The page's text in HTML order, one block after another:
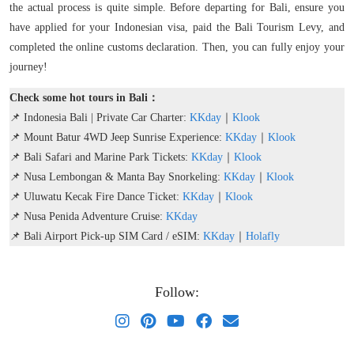
the actual process is quite simple. Before departing for Bali, ensure you
have applied for your Indonesian visa, paid the Bali Tourism Levy, and
completed the online customs declaration. Then, you can fully enjoy your
journey!
Check some hot tours in Bali：
📌 Indonesia Bali | Private Car Charter: KKday ｜ Klook
📌 Mount Batur 4WD Jeep Sunrise Experience: KKday ｜ Klook
📌 Bali Safari and Marine Park Tickets: KKday ｜ Klook
📌 Nusa Lembongan & Manta Bay Snorkeling: KKday ｜ Klook
📌 Uluwatu Kecak Fire Dance Ticket: KKday ｜ Klook
📌 Nusa Penida Adventure Cruise: KKday
📌 Bali Airport Pick-up SIM Card / eSIM: KKday ｜ Holafly
Follow: